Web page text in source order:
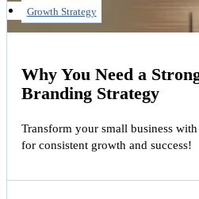
Why You Need a
Branding Strategy
Growth Strategy
Transform your small business
for consistent growth and success!